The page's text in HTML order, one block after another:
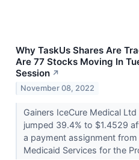
Why TaskUs Shares Are
Are 77 Stocks Moving In
Session ↗
November 08, 2022
Gainers IceCure Medical
jumped 39.4% to $1.4529
a payment assignment
Medicaid Services for the